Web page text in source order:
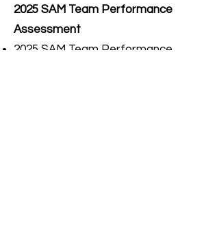
2025 SAM Team Performance
Assessment
2025 SAM Team Performance